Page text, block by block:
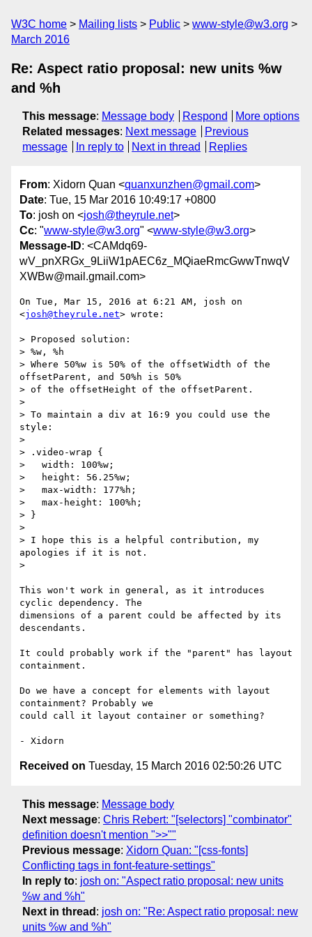
W3C home Mailing lists Public
www-style@w3.org
March 2016
Re: Aspect ratio proposal: new units %w
and %h
This message: Message body Respond
More options
Related messages: Next message
Previous
message
In reply to Next in thread Replies
From: Xidorn Quan <quanxunzhen@gmail.com>
Date: Tue, 15 Mar 2016 10:49:17 +0800
To: josh on <josh@theyrule.net>
Cc: "www-style@w3.org" <www-style@w3.org>
Message-ID: <CAMdq69-
wV_pnXRGx_9LiiW1pAEC6z_MQiaeRmcGwwTnwqV
XWBw@mail.gmail.com>
On Tue, Mar 15, 2016 at 6:21 AM, josh on
<josh@theyrule.net> wrote:
> Proposed solution:
> %w, %h
> Where 50%w is 50% of the offsetWidth of the
offsetParent, and 50%h is 50%
> of the offsetHeight of the offsetParent.
>
> To maintain a div at 16:9 you could use the
style:
>
> .video-wrap {
>   width: 100%w;
>   height: 56.25%w;
>   max-width: 177%h;
>   max-height: 100%h;
> }
>
> I hope this is a helpful contribution, my
apologies if it is not.
>
This won't work in general, as it introduces
cyclic dependency. The
dimensions of a parent could be affected by its
descendants.
It could probably work if the "parent" has layout
containment.
Do we have a concept for elements with layout
containment? Probably we
could call it layout container or something?
Received on Tuesday, 15 March 2016 02:50:26 UTC
This message: Message body
Next message: Chris Rebert: "[selectors] "combinator"
definition doesn't mention ">>""
Previous message: Xidorn Quan: "[css-fonts]
Conflicting tags in font-feature-settings"
In reply to: josh on: "Aspect ratio proposal: new units
%w and %h"
Next in thread : josh on: "Re: Aspect ratio proposal: new
units %w and %h"